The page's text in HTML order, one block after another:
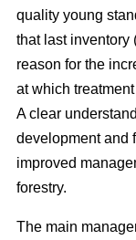
quality young
that last inventory
reason for the
at which
A clear
development and
improved
forestry.
The main